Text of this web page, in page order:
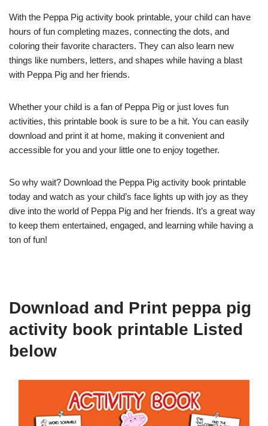
With the Peppa Pig activity book printable, your child can have
hours of fun completing mazes, connecting the dots, and
coloring their favorite characters. They can also learn new
things like numbers, letters, and shapes while having a blast
with Peppa Pig and her friends.
Whether your child is a fan of Peppa Pig or just loves fun
activities, this printable book is sure to be a hit. You can easily
download and print it at home, making it convenient and
accessible for you and your little one to enjoy together.
So why wait? Download the Peppa Pig activity book printable
today and watch as your child’s face lights up with joy as they
dive into the world of Peppa Pig and her friends. It’s a great way
to keep them entertained, engaged, and learning while having a
ton of fun!
Download and Print peppa pig
activity book printable Listed
below